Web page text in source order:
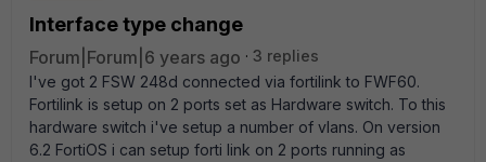
Interface type change
Forum|Forum|6 years ago
3 replies
I've got 2 FSW 248d connected via fortilink to FWF60.
Fortilink is setup on 2 ports set as Hardware switch. To this
hardware switch i've setup a number of vlans. On version
6.2 FortiOS i can setup forti link on 2 ports running as